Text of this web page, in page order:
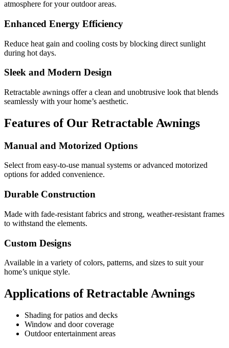
atmosphere for your outdoor areas.
Enhanced Energy Efficiency
Reduce heat gain and cooling costs by blocking direct sunlight
during hot days.
Sleek and Modern Design
Retractable awnings offer a clean and unobtrusive look that blends
seamlessly with your home’s aesthetic.
Features of Our Retractable Awnings
Manual and Motorized Options
Select from easy-to-use manual systems or advanced motorized
options for added convenience.
Durable Construction
Made with fade-resistant fabrics and strong, weather-resistant frames
to withstand the elements.
Custom Designs
Available in a variety of colors, patterns, and sizes to suit your
home’s unique style.
Applications of Retractable Awnings
Shading for patios and decks
Window and door coverage
Outdoor entertainment areas